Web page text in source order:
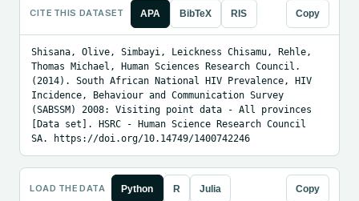
CITE THIS DATASET APA BibTeX RIS Copy
Shisana, Olive, Simbayi, Leickness Chisamu, Rehle,
Thomas Michael, Human Sciences Research Council.
(2014). South African National HIV Prevalence, HIV
Incidence, Behaviour and Communication Survey
(SABSSM) 2008: Visiting point data - All provinces
[Data set]. HSRC - Human Science Research Council
SA. https://doi.org/10.14749/1400742246
LOAD THE DATA Python R Julia Copy